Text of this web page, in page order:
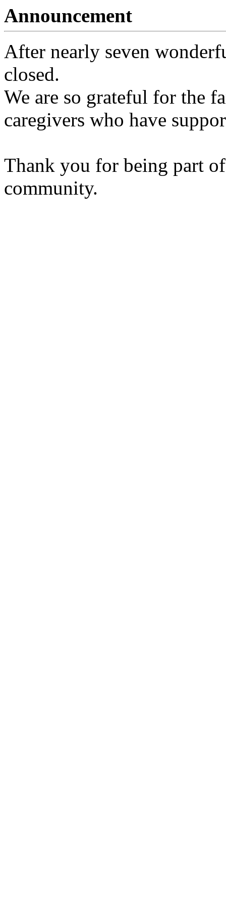
Announcement
After nearly seven
closed.
We are so grateful for the
caregivers who have
Thank you for being part
community.